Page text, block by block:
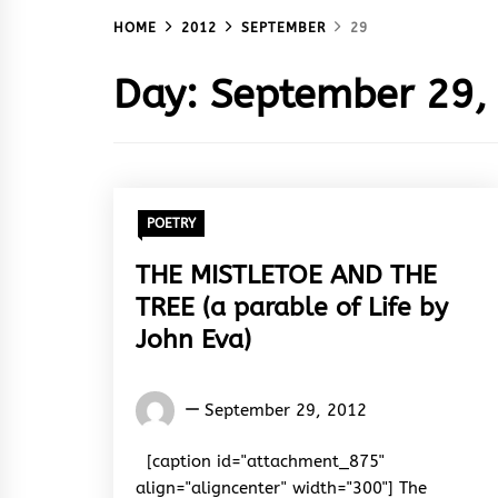
HOME 2012 SEPTEMBER 29
Day: September
POETRY
THE MISTLETOE AND THE
TREE (a parable of Life by
John Eva)
Words
&
Rhythm
September 29, 2012
[caption id="attachment_875"
align="aligncenter" width="300"] The